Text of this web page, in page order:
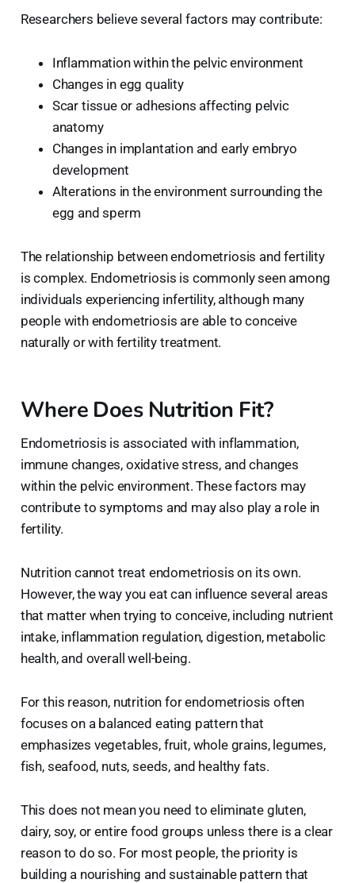
Researchers believe several factors may contribute:
Inflammation within the pelvic environment
Changes in egg quality
Scar tissue or adhesions affecting pelvic
anatomy
Changes in implantation and early embryo
development
Alterations in the environment surrounding the
egg and sperm
The relationship between endometriosis and fertility
is complex. Endometriosis is commonly seen among
individuals experiencing infertility, although many
people with endometriosis are able to conceive
naturally or with fertility treatment.
Where Does Nutrition Fit?
Endometriosis is associated with inflammation,
immune changes, oxidative stress, and changes
within the pelvic environment. These factors may
contribute to symptoms and may also play a role in
fertility.
Nutrition cannot treat endometriosis on its own.
However, the way you eat can influence several areas
that matter when trying to conceive, including nutrient
intake, inflammation regulation, digestion, metabolic
health, and overall well-being.
For this reason, nutrition for endometriosis often
focuses on a balanced eating pattern that
emphasizes vegetables, fruit, whole grains, legumes,
fish, seafood, nuts, seeds, and healthy fats.
This does not mean you need to eliminate gluten,
dairy, soy, or entire food groups unless there is a clear
reason to do so. For most people, the priority is
building a nourishing and sustainable pattern that